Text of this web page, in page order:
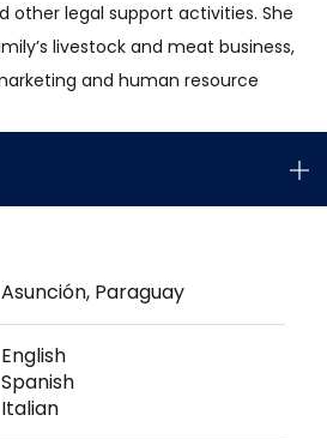
other legal support activities. She
livestock and meat business,
and human resource
Asunción, Paraguay
English
Spanish
Italian